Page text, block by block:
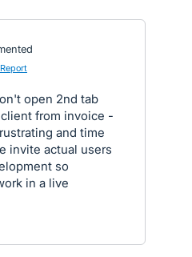
Report
open 2nd tab
from invoice -
and time
invite actual users
so
in a live